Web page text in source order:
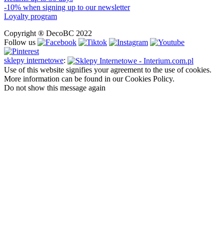
-10% when signing up to our newsletter
Loyalty program
Copyright ® DecoBC 2022
Follow us
sklepy internetowe:
Use of this website signifies your agreement to the use of cookies.
More information can be found in our Cookies Policy.
Do not show this message again